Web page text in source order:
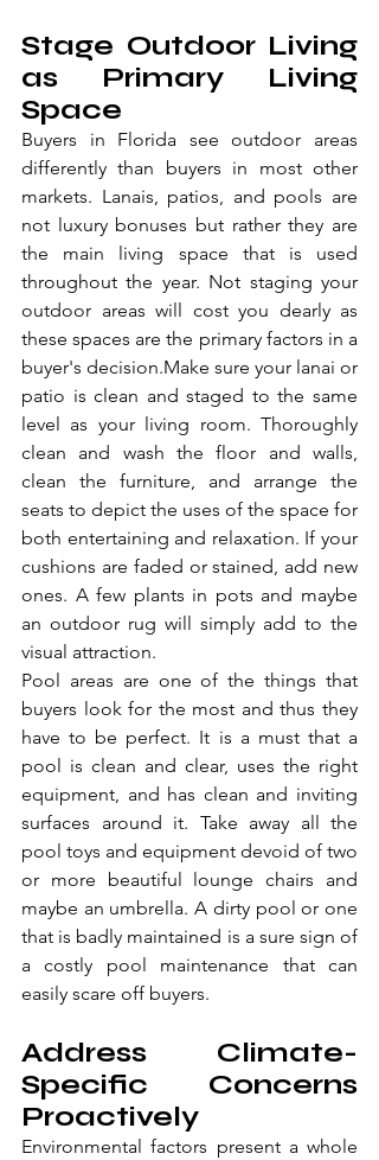
Stage Outdoor Living
as Primary Living
Space
Buyers in Florida see outdoor areas
differently than buyers in most other
markets. Lanais, patios, and pools are
not luxury bonuses but rather they are
the main living space that is used
throughout the year. Not staging your
outdoor areas will cost you dearly as
these spaces are the primary factors in a
buyer's decision.Make sure your lanai or
patio is clean and staged to the same
level as your living room. Thoroughly
clean and wash the floor and walls,
clean the furniture, and arrange the
seats to depict the uses of the space for
both entertaining and relaxation. If your
cushions are faded or stained, add new
ones. A few plants in pots and maybe
an outdoor rug will simply add to the
visual attraction.
Pool areas are one of the things that
buyers look for the most and thus they
have to be perfect. It is a must that a
pool is clean and clear, uses the right
equipment, and has clean and inviting
surfaces around it. Take away all the
pool toys and equipment devoid of two
or more beautiful lounge chairs and
maybe an umbrella. A dirty pool or one
that is badly maintained is a sure sign of
a costly pool maintenance that can
easily scare off buyers.
Address Climate-
Specific Concerns
Proactively
Environmental factors present a whole